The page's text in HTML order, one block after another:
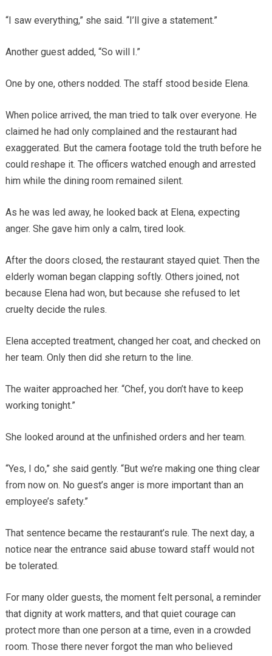
“I saw everything,” she said. “I’ll give a statement.”
Another guest added, “So will I.”
One by one, others nodded. The staff stood beside Elena.
When police arrived, the man tried to talk over everyone. He
claimed he had only complained and the restaurant had
exaggerated. But the camera footage told the truth before he
could reshape it. The officers watched enough and arrested
him while the dining room remained silent.
As he was led away, he looked back at Elena, expecting
anger. She gave him only a calm, tired look.
After the doors closed, the restaurant stayed quiet. Then the
elderly woman began clapping softly. Others joined, not
because Elena had won, but because she refused to let
cruelty decide the rules.
Elena accepted treatment, changed her coat, and checked on
her team. Only then did she return to the line.
The waiter approached her. “Chef, you don’t have to keep
working tonight.”
She looked around at the unfinished orders and her team.
“Yes, I do,” she said gently. “But we’re making one thing clear
from now on. No guest’s anger is more important than an
employee’s safety.”
That sentence became the restaurant’s rule. The next day, a
notice near the entrance said abuse toward staff would not
be tolerated.
For many older guests, the moment felt personal, a reminder
that dignity at work matters, and that quiet courage can
protect more than one person at a time, even in a crowded
room. Those there never forgot the man who believed